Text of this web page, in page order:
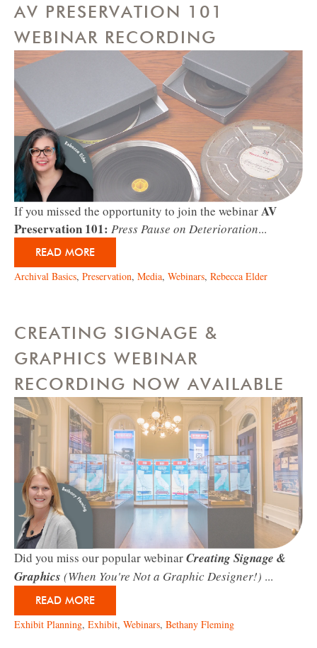
AV PRESERVATION 101
WEBINAR RECORDING
If you missed the opportunity to join the webinarAV
Preservation 101: Press Pause on Deterioration...
READ MORE
Archival Basics, Preservation, Media, Webinars, Rebecca Elder
CREATING SIGNAGE &
GRAPHICS WEBINAR
RECORDING NOW AVAILABLE
Did you miss our popular webinarCreating Signage &
Graphics (When You're Not a Graphic Designer!) ...
READ MORE
Exhibit Planning, Exhibit, Webinars, Bethany Fleming